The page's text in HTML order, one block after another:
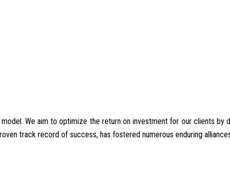
We aim to optimize the return on investment for our clients
track record of success, has fostered numerous enduring